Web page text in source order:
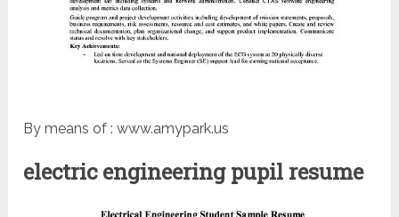
By means of : www.amypark.us
electric engineering pupil resume